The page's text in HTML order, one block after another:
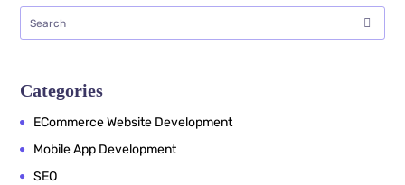
Categories
ECommerce Website Development
Mobile App Development
SEO